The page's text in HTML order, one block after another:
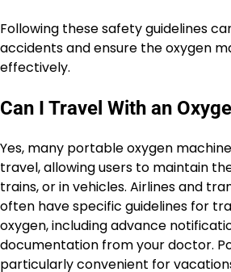
Following these safety guidelines
accidents and ensure the oxygen
effectively.
Can I Travel With an
Yes, many portable oxygen
travel, allowing users to maintain
trains, or in vehicles. Airlines and
often have specific guidelines for
oxygen, including advance
documentation from your doctor.
particularly convenient for